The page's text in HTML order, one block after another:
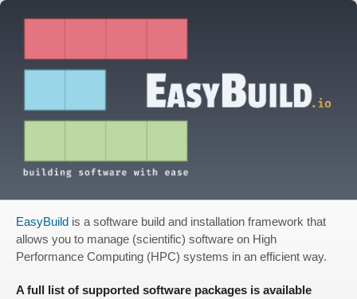
EasyBuild is a software build and installation framework that
allows you to manage (scientific) software on High
Performance Computing (HPC) systems in an efficient way.
A full list of supported software packages is available